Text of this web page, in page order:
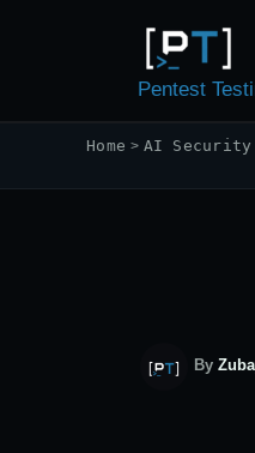
Pentest
Home AI Security
By